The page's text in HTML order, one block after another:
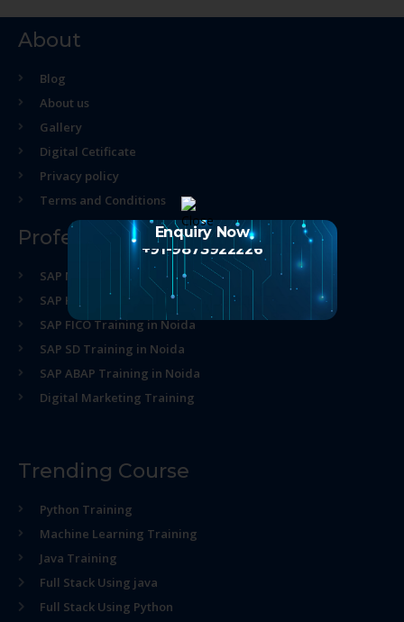
About
Blog
About us
Gallery
Digital Cetificate
Privacy policy
Terms and Conditions
Professional Course
SAP MM Training in Noida
SAP HR Training in Noida
SAP FICO Training in Noida
SAP SD Training in Noida
SAP ABAP Training in Noida
Digital Marketing Training
Trending Course
Python Training
Machine Learning Training
Java Training
Full Stack Using java
Full Stack Using Python
Enquiry Now
+91-9873922226